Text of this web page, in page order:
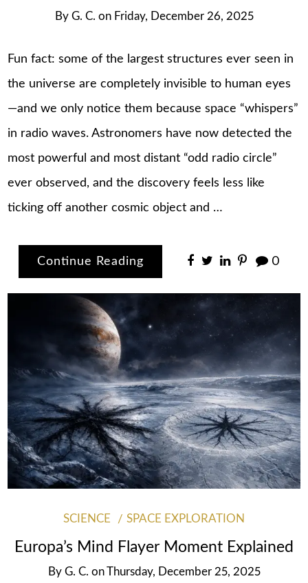
By G. C. on Friday, December 26, 2025
Fun fact: some of the largest structures ever seen in
the universe are completely invisible to human eyes
—and we only notice them because space “whispers”
in radio waves. Astronomers have now detected the
most powerful and most distant “odd radio circle”
ever observed, and the discovery feels less like
ticking off another cosmic object and …
Continue Reading 0
SCIENCE SPACE EXPLORATION
Europa’s Mind Flayer Moment Explained
By G. C. on Thursday, December 25, 2025